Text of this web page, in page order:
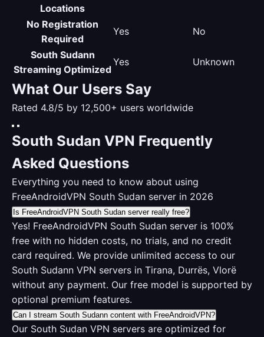
Locations
No Registration
Required
Yes
No
South Sudann
Streaming Optimized
Yes Unknown
What Our Users Say
Rated 4.8/5 by 12,500+ users worldwide
South Sudan VPN Frequently
Asked Questions
Everything you need to know about using
FreeAndroidVPN South Sudan server in 2026
Is FreeAndroidVPN South Sudan server really free?
Yes! FreeAndroidVPN South Sudan server is 100%
free with no hidden costs, no trials, and no credit
card required. We provide unlimited access to our
South Sudann VPN servers in Tirana, Durrës, Vlorë
without any payment. Our free model is supported by
optional premium features.
Can I stream South Sudann content with FreeAndroidVPN?
Our South Sudan VPN servers are optimized for